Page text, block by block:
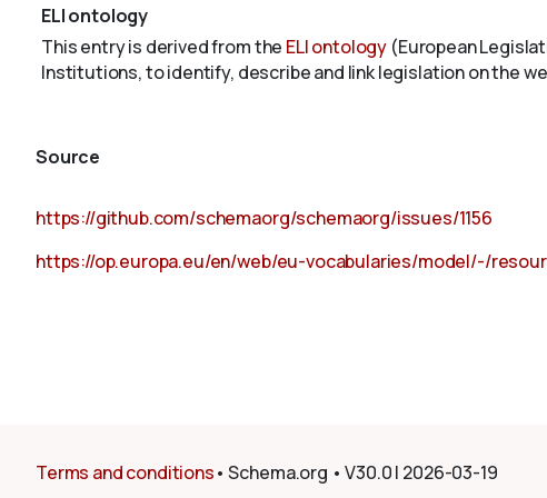
ELI ontology
This entry is derived from the ELI ontology (European
Institutions, to identify, describe and link legislation on the
Source
https://github.com/schemaorg/schemaorg/issues/1156
https://op.europa.eu/en/web/eu-vocabularies/model/-/
Terms and conditions• Schema.org • V30.0| 2026-03-19